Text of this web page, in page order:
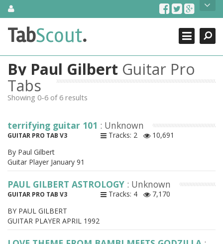
SkipAbout Us
TabScout is guitar pro tabs and power tab tabs comprehensive
search engine. You can find interesting tabs for guitar, tabs for
guitar, bass guitar tablatures and guitar chords as well as drum
tabs. These can help you as guitar lessons to learn how to play
guitar.
Find out more
Search
Close
TabScout.
By Paul Gilbert Guitar Pro
Tabs
Showing 0-6 of 6 results
terrifying guitar 101 : Unknown
GUITAR PRO TAB V3 Tracks: 2
10,691
By Paul Gilbert
Guitar Player January 91
PAUL GILBERT ASTROLOGY : Unknown
GUITAR PRO TAB V3 Tracks: 4
7,170
BY PAUL GILBERT
GUITAR PLAYER APRIL 1992